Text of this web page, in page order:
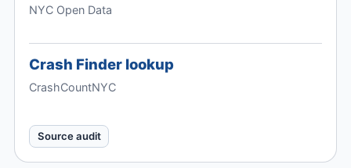
NYC Open Data
Crash Finder lookup
CrashCountNYC
Source audit